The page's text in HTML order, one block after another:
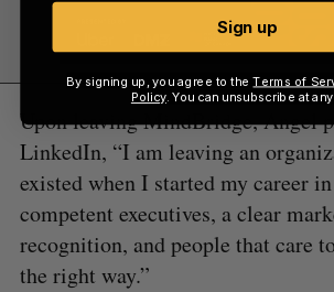
Upon leaving MindBridge, Angel
LinkedIn, “I am leaving an
existed when I started my career
competent executives, a clear
recognition, and people that care
the right way.”
Sign up
By signing up, you agree to theTerms of
Policy. You can unsubscribe at